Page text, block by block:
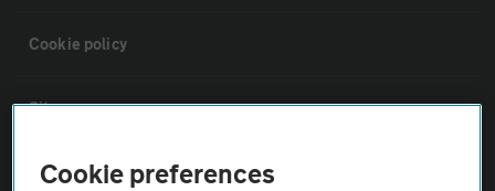
Cookie policy
Sitemap
Vehicle Inspections
Cookie preferences